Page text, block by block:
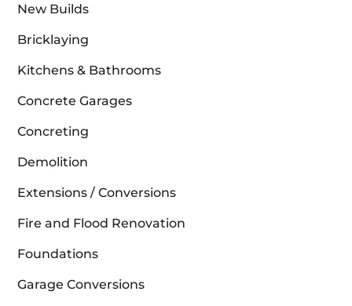
New Builds
Bricklaying
Kitchens & Bathrooms
Concrete Garages
Concreting
Demolition
Extensions / Conversions
Fire and Flood Renovation
Foundations
Garage Conversions